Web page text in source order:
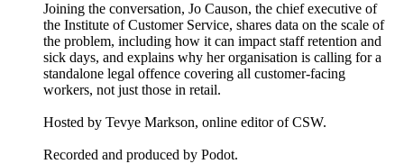
Joining the conversation, Jo Causon, the chief executive of
the Institute of Customer Service, shares data on the scale of
the problem, including how it can impact staff retention and
sick days, and explains why her organisation is calling for a
standalone legal offence covering all customer-facing
workers, not just those in retail.
Hosted by Tevye Markson, online editor of CSW.
Recorded and produced by Podot.